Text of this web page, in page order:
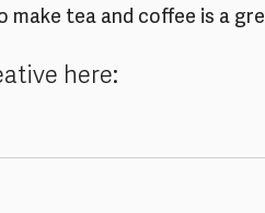
make tea and coffee is a
here: